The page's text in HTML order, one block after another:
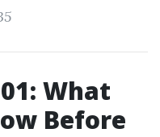
What
Before